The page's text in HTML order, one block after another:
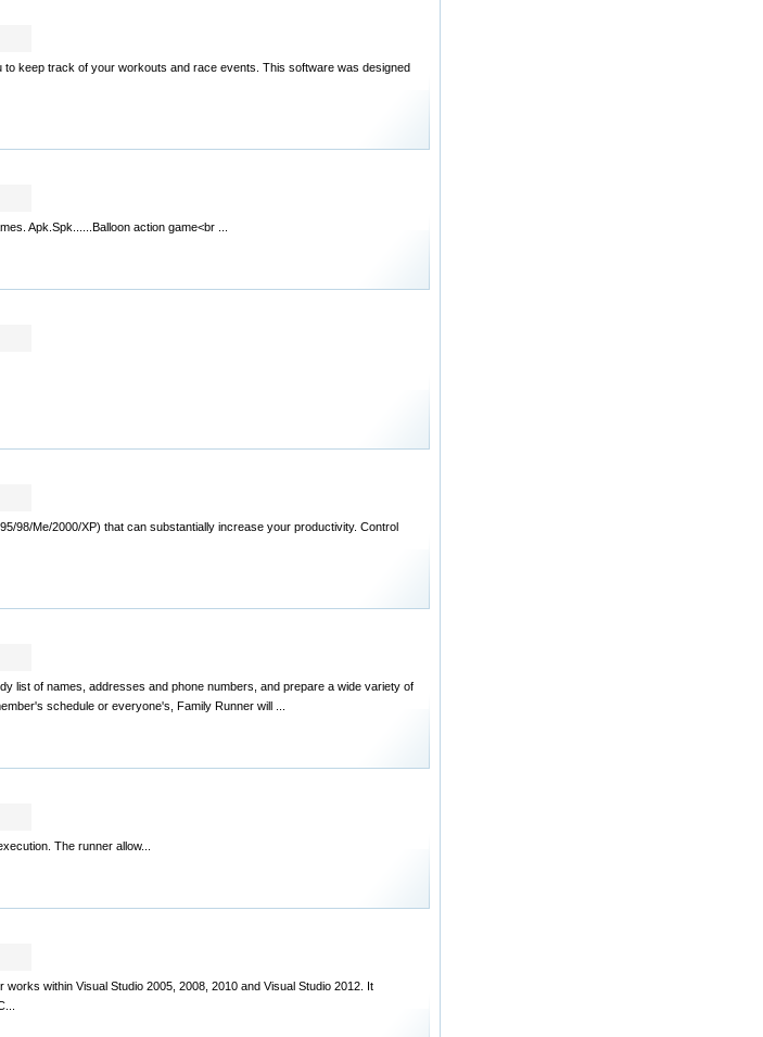
to keep track of your workouts and race events. This software was designed
Apk.Spk......Balloon action game<br ...
98/Me/2000/XP) that can substantially increase your productivity. Control
list of names, addresses and phone numbers, and prepare a wide variety of
schedule or everyone's, Family Runner will ...
The runner allow...
within Visual Studio 2005, 2008, 2010 and Visual Studio 2012. It